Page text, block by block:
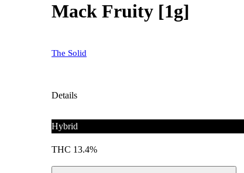
Mack Fruity [1g]
The Solid
Details
Hybrid
THC 13.4%